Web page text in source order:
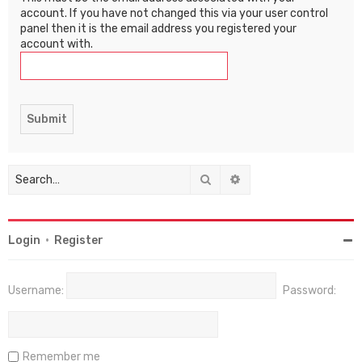
account. If you have not changed this via your user control
panel then it is the email address you registered your
account with.
Search
Login • Register
Username: Password:
Remember me